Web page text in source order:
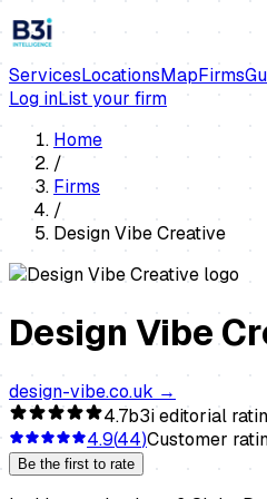
ServicesLocationsMapFirms
Log inList your firm
Home
/
Firms
/
Design Vibe Creative
Design Vibe
design-vibe.co.uk →
4.7b3i editorial
4.9(44)Customer
Be the first to rate